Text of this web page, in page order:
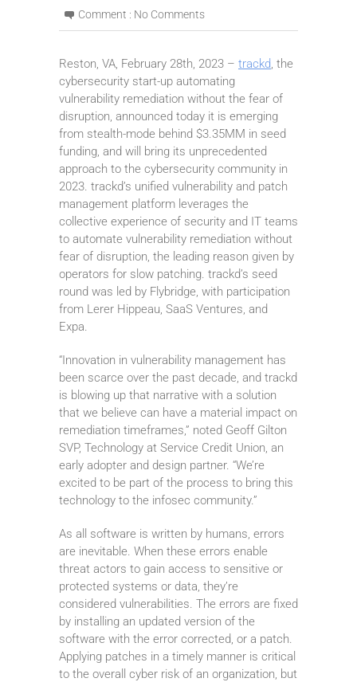
Comment : No Comments
Reston, VA, February 28th, 2023 – trackd, the
cybersecurity start-up automating
vulnerability remediation without the fear of
disruption, announced today it is emerging
from stealth-mode behind $3.35MM in seed
funding, and will bring its unprecedented
approach to the cybersecurity community in
2023. trackd’s unified vulnerability and patch
management platform leverages the
collective experience of security and IT teams
to automate vulnerability remediation without
fear of disruption, the leading reason given by
operators for slow patching. trackd’s seed
round was led by Flybridge, with participation
from Lerer Hippeau, SaaS Ventures, and
Expa.
“Innovation in vulnerability management has
been scarce over the past decade, and trackd
is blowing up that narrative with a solution
that we believe can have a material impact on
remediation timeframes,” noted Geoff Gilton
SVP, Technology at Service Credit Union, an
early adopter and design partner. “We’re
excited to be part of the process to bring this
technology to the infosec community.”
As all software is written by humans, errors
are inevitable. When these errors enable
threat actors to gain access to sensitive or
protected systems or data, they’re
considered vulnerabilities. The errors are fixed
by installing an updated version of the
software with the error corrected, or a patch.
Applying patches in a timely manner is critical
to the overall cyber risk of an organization, but